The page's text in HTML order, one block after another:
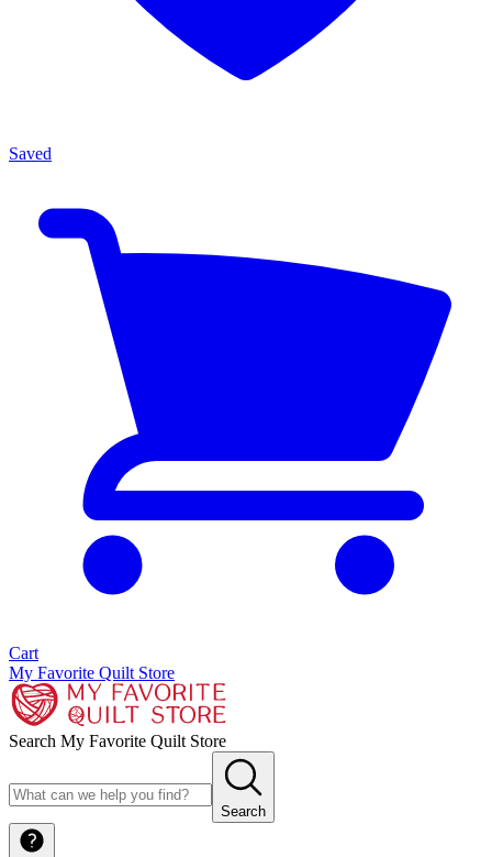
Saved
Cart
My Favorite Quilt Store
Search My Favorite Quilt Store
Search